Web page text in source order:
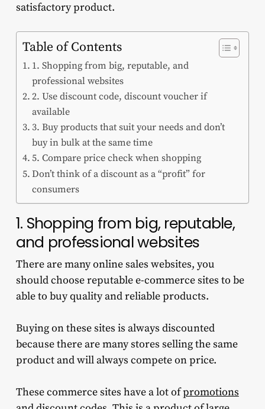
satisfactory product.
Table of Contents
1. Shopping from big, reputable, and
professional websites
2. Use discount code, discount voucher if
available
3. Buy products that suit your needs and don’t
buy in bulk at the same time
5. Compare price check when shopping
Don’t think of a discount as a “profit” for
consumers
1. Shopping from big, reputable,
and professional websites
There are many online sales websites, you
should choose reputable e-commerce sites to be
able to buy quality and reliable products.
Buying on these sites is always discounted
because there are many stores selling the same
product and will always compete on price.
These commerce sites have a lot ofpromotions